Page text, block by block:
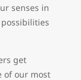
senses in
get
of our most